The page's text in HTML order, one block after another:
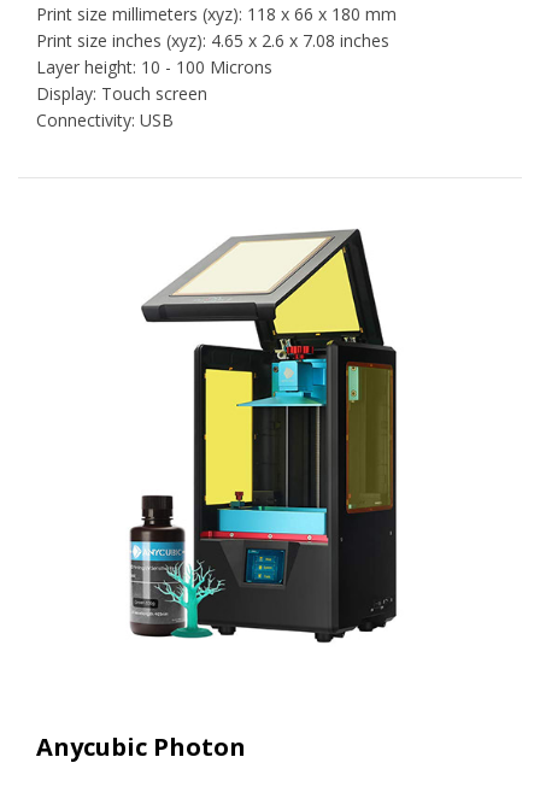
Print size millimeters (xyz): 118 x 66 x 180 mm
Print size inches (xyz): 4.65 x 2.6 x 7.08 inches
Layer height: 10 - 100 Microns
Display: Touch screen
Connectivity: USB
Anycubic Photon